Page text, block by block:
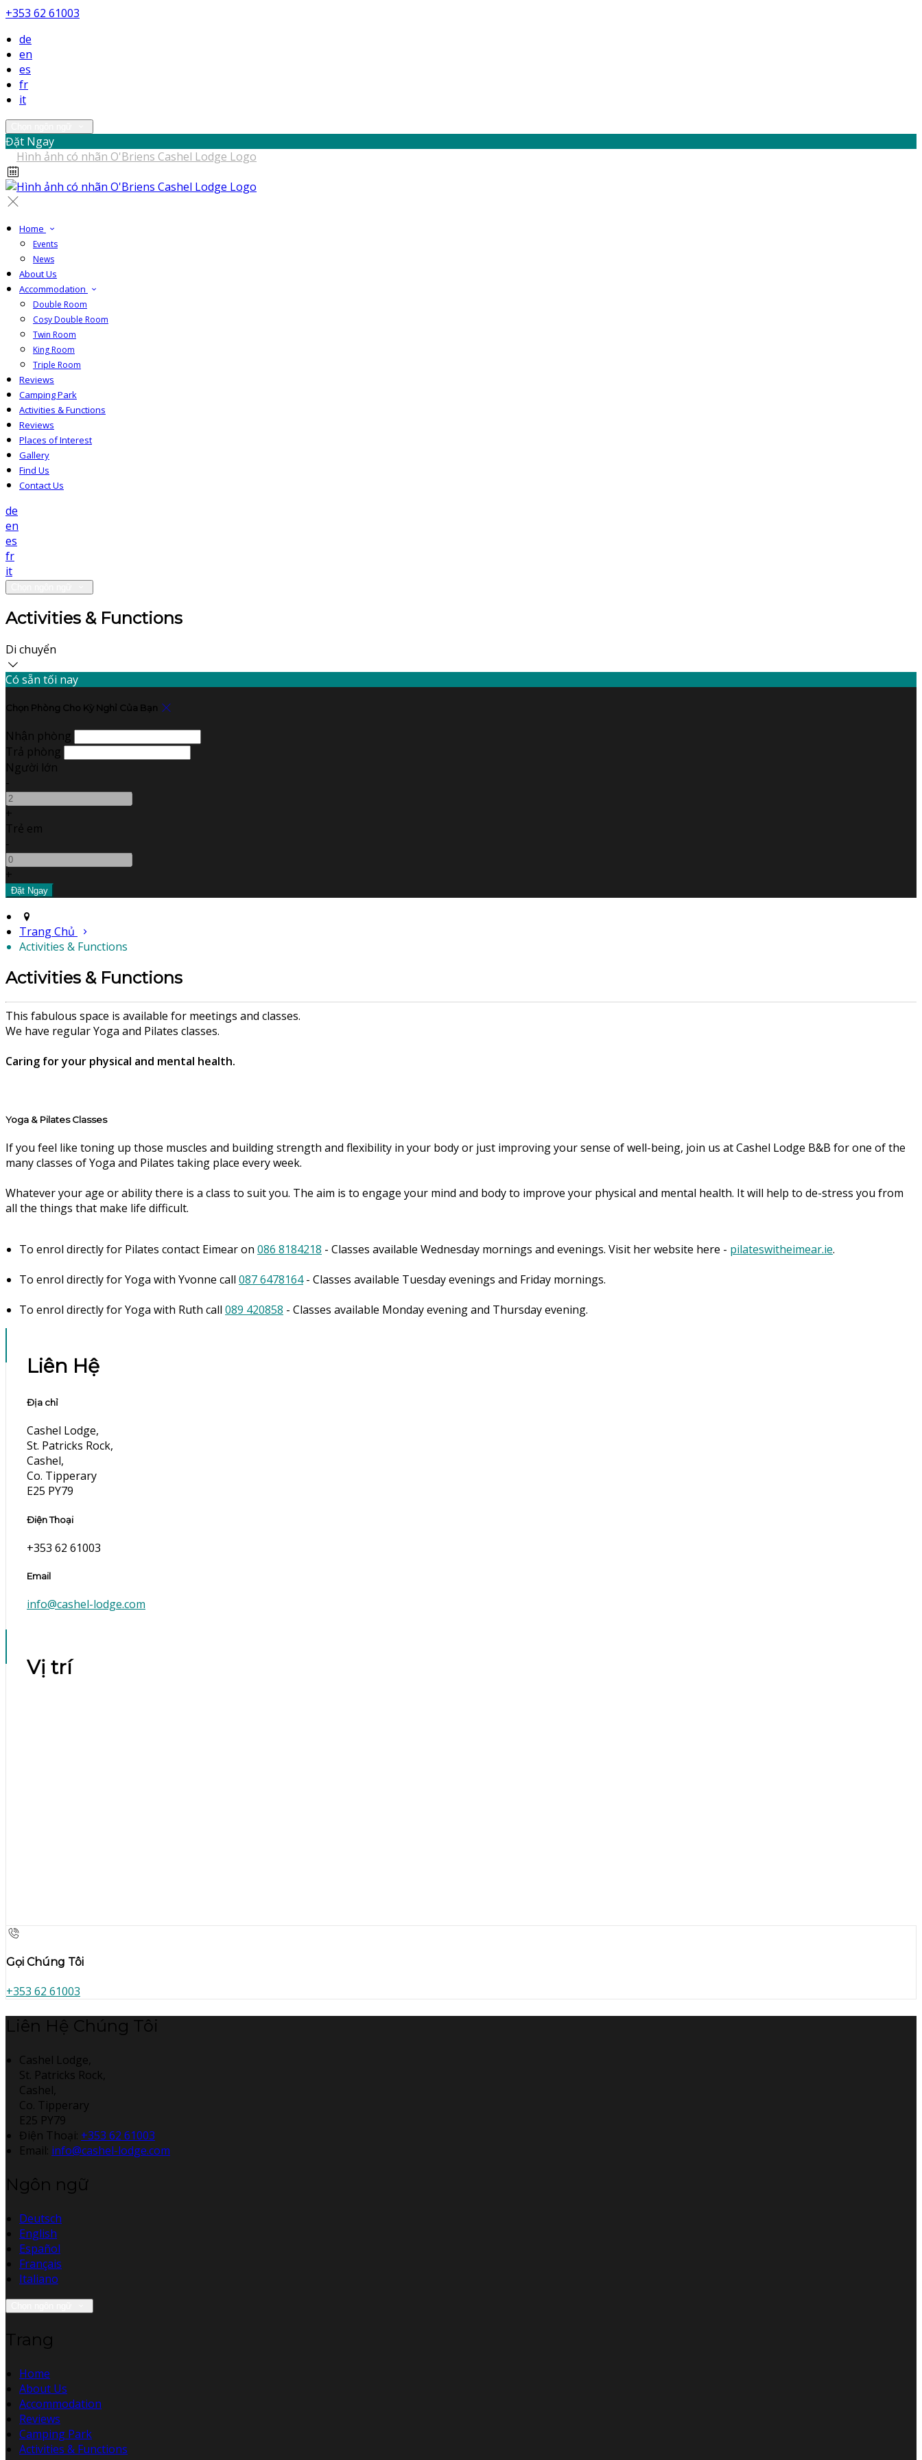
+353 62 61003
de
en
es
fr
it
Đặt Ngay
Home
Events
News
About Us
Accommodation
Double Room
Cosy Double Room
Twin Room
King Room
Triple Room
Reviews
Camping Park
Activities & Functions
Reviews
Places of Interest
Gallery
Find Us
Contact Us
de
en
es
fr
it
Activities & Functions
Di chuyển
Có sẵn tối nay
Chọn Phòng Cho Kỳ Nghỉ Của Bạn
Nhận phòng
Trả phòng
Người lớn
-
+
Trẻ em
-
+
Trang Chủ
Activities & Functions
Activities & Functions
This fabulous space is available for meetings and classes.
We have regular Yoga and Pilates classes.
Caring for your physical and mental health.
Yoga & Pilates Classes
If you feel like toning up those muscles and building strength and flexibility in your body or just improving your sense of well-being, join us at Cashel Lodge B&B for one of the
many classes of Yoga and Pilates taking place every week.
Whatever your age or ability there is a class to suit you. The aim is to engage your mind and body to improve your physical and mental health. It will help to de-stress you from
all the things that make life difficult.
To enrol directly for Pilates contact Eimear on 086 8184218 - Classes available Wednesday mornings and evenings. Visit her website here - pilateswitheimear.ie.
To enrol directly for Yoga with Yvonne call 087 6478164- Classes available Tuesday evenings and Friday mornings.
To enrol directly for Yoga with Ruth call 089 420858 - Classes available Monday evening and Thursday evening.
Liên Hệ
Địa chỉ
Cashel Lodge,
St. Patricks Rock,
Cashel,
Co. Tipperary
E25 PY79
Điện Thoại
+353 62 61003
Email
info@cashel-lodge.com
Vị trí
Gọi Chúng Tôi
+353 62 61003
Liên Hệ Chúng Tôi
Cashel Lodge,
St. Patricks Rock,
Cashel,
Co. Tipperary
E25 PY79
Điện Thoại: +353 62 61003
Email: info@cashel-lodge.com
Ngôn ngữ
Deutsch
English
Español
Français
Italiano
Trang
Home
About Us
Accommodation
Reviews
Camping Park
Activities & Functions